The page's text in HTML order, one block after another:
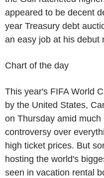
appeared to be decent
year Treasury debt
an easy job at his debut
Chart of the day
This year's FIFA World
by the United States,
on Thursday amid
controversy over
high ticket prices. But
hosting the world's
seen in vacation rental